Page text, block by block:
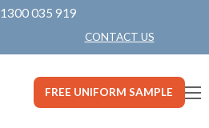
1300 035 919
CONTACT US
FREE UNIFORM SAMPLE